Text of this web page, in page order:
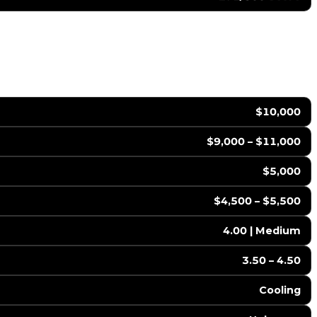
$10,000
$9,000 – $11,000
$5,000
$4,500 – $5,500
4.00 | Medium
3.50 – 4.50
Cooling